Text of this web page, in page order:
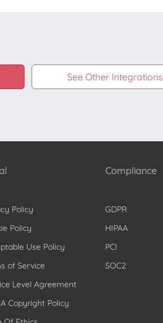
See Other Integrations
Policy
Policy
Use Policy
of Service
Level Agreement
Copyright Policy
Compliance
GDPR
HIPAA
PCI
SOC2